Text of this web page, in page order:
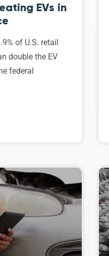
EVs in
of U.S. retail
double the EV
federal